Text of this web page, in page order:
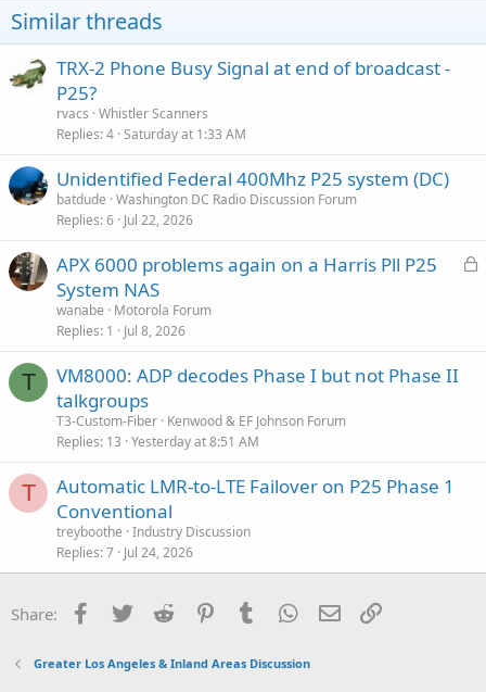
Similar threads
TRX-2 Phone Busy Signal at end of broadcast -
P25?
rvacs Whistler Scanners
Replies 4 Saturday at 1:33 AM
Unidentified Federal 400Mhz P25 system (DC)
batdude Washington DC Radio Discussion Forum
Replies 6 Jul 22, 2026
L
APX 6000 problems again on a Harris Pll P25
System NAS
wanabe
Motorola Forum
Replies 1 Jul 8, 2026
T
VM8000: ADP decodes Phase I but not Phase II
talkgroups
T3-Custom-Fiber Kenwood & EF Johnson Forum
Replies 13 Yesterday at 8:51 AM
T
Automatic LMR-to-LTE Failover on P25 Phase 1
Conventional
treyboothe Industry Discussion
Replies 7 Jul 24, 2026
Share: Facebook
Twitter Reddit PinterestTumblr WhatsApp
Email
Greater Los Angeles & Inland Areas Discussion